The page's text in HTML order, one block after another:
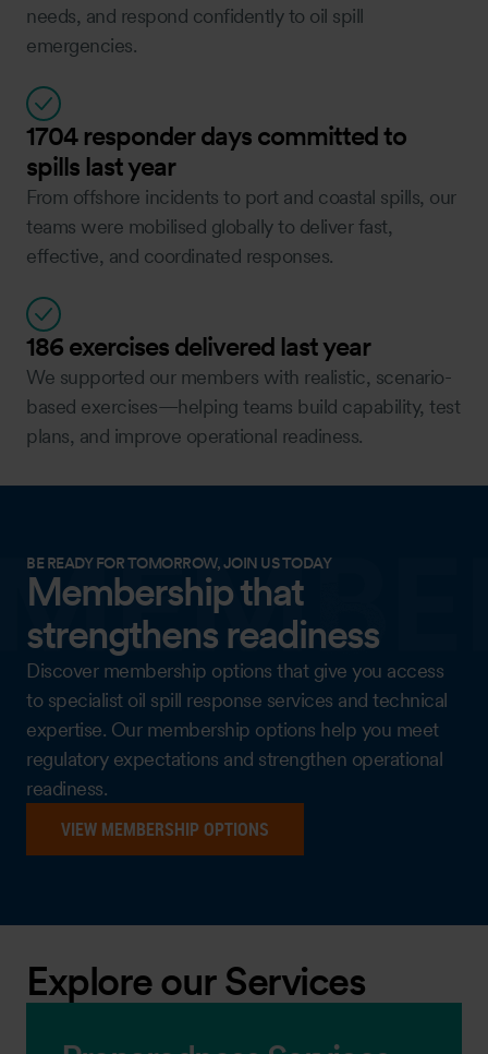
needs, and respond confidently to oil spill
emergencies.
1704 responder days committed to
spills last year
From offshore incidents to port and coastal spills, our
teams were mobilised globally to deliver fast,
effective, and coordinated responses.
186 exercises delivered last year
We supported our members with realistic, scenario-
based exercises—helping teams build capability, test
plans, and improve operational readiness.
BE READY FOR TOMORROW, JOIN US TODAY
Membership that
strengthens readiness
Discover membership options that give you access
to specialist oil spill response services and technical
expertise. Our membership options help you meet
regulatory expectations and strengthen operational
readiness.
VIEW MEMBERSHIP OPTIONS
Explore our Services